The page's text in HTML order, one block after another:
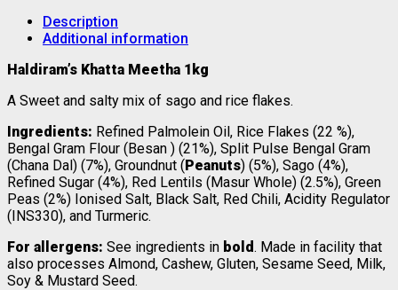
Description
Additional information
Haldiram’s Khatta Meetha 1kg
A Sweet and salty mix of sago and rice flakes.
Ingredients: Refined Palmolein Oil, Rice Flakes (22 %),
Bengal Gram Flour (Besan ) (21%), Split Pulse Bengal Gram
(Chana Dal) (7%), Groundnut (Peanuts) (5%), Sago (4%),
Refined Sugar (4%), Red Lentils (Masur Whole) (2.5%), Green
Peas (2%) Ionised Salt, Black Salt, Red Chili, Acidity Regulator
(INS330), and Turmeric.
For allergens: See ingredients in bold. Made in facility that
also processes Almond, Cashew, Gluten, Sesame Seed, Milk,
Soy & Mustard Seed.